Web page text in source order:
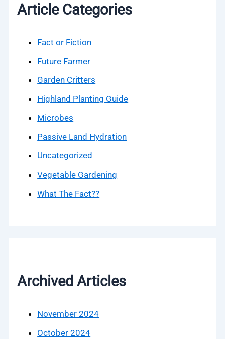
Article Categories
Fact or Fiction
Future Farmer
Garden Critters
Highland Planting Guide
Microbes
Passive Land Hydration
Uncategorized
Vegetable Gardening
What The Fact??
Archived Articles
November 2024
October 2024